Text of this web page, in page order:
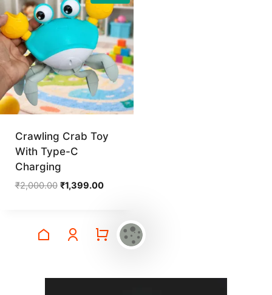
Crawling Crab Toy
With Type-C
Charging
₹2,000.00 Original
₹1,399.00Current
₹1,399.00.